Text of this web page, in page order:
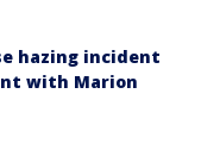
hazing incident
with Marion